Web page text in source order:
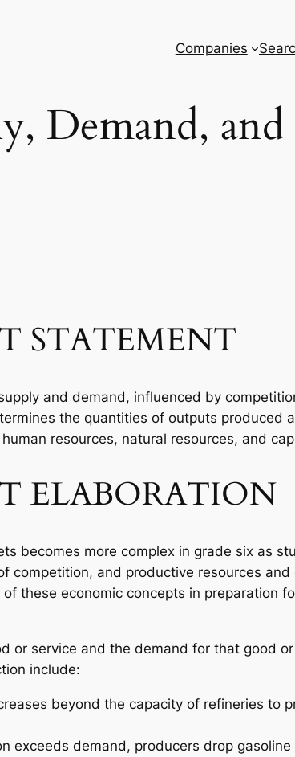
Companies
Demand,
STATEMENT
and demand, influenced by
the quantities of outputs produced
resources, natural resources, and
ELABORATION
becomes more complex in grade six as
competition, and productive resources
these economic concepts in preparation
or service and the demand for that good
include:
beyond the capacity of refineries to
exceeds demand, producers drop